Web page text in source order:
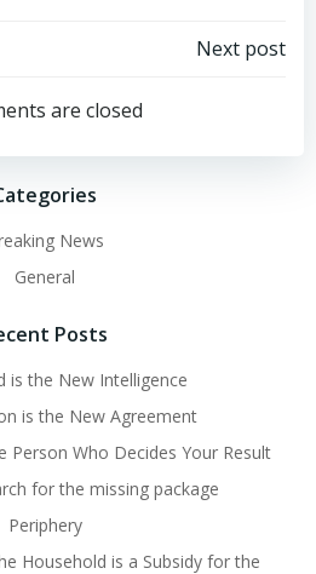
navigation
Next post
are closed
News
General
Posts
is the New Intelligence
is the New Agreement
Person Who Decides Your Result
for the missing package
Periphery
Household is a Subsidy for the